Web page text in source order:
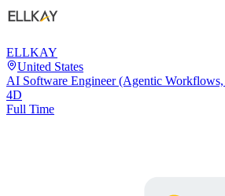
ELLKAY
United States
AI Software Engineer (Agentic Workflows,
4D
Full Time